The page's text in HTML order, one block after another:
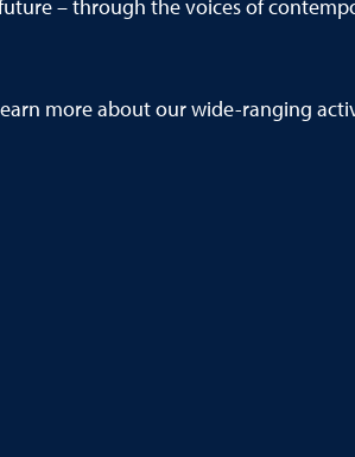
– through the voices of
more about our wide-ranging